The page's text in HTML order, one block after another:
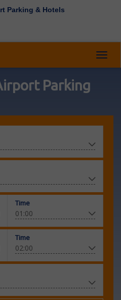
Parking & Hotels
Parking
Time
Time